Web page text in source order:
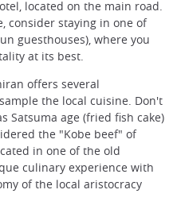
located on the main road.
consider staying in one of
guesthouses), where you
at its best.
offers several
the local cuisine. Don't
Satsuma age (fried fish cake)
the "Kobe beef" of
in one of the old
culinary experience with
of the local aristocracy